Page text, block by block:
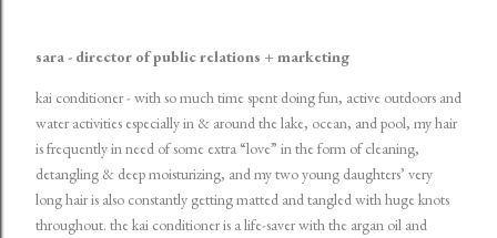
sara - director of public relations + marketing
kai conditioner- with so much time spent doing fun, active outdoors and
water activities especially in & around the lake, ocean, and pool, my hair
is frequently in need of some extra “love” in the form of cleaning,
detangling & deep moisturizing, and my two young daughters’ very
long hair is also constantly getting matted and tangled with huge knots
throughout. the kai conditioner is a life-saver with the argan oil and